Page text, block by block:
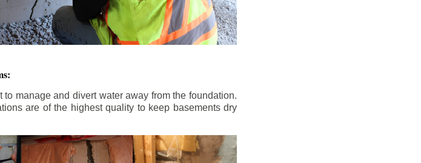
manage and divert water away from the foundation.
are of the highest quality to keep basements dry